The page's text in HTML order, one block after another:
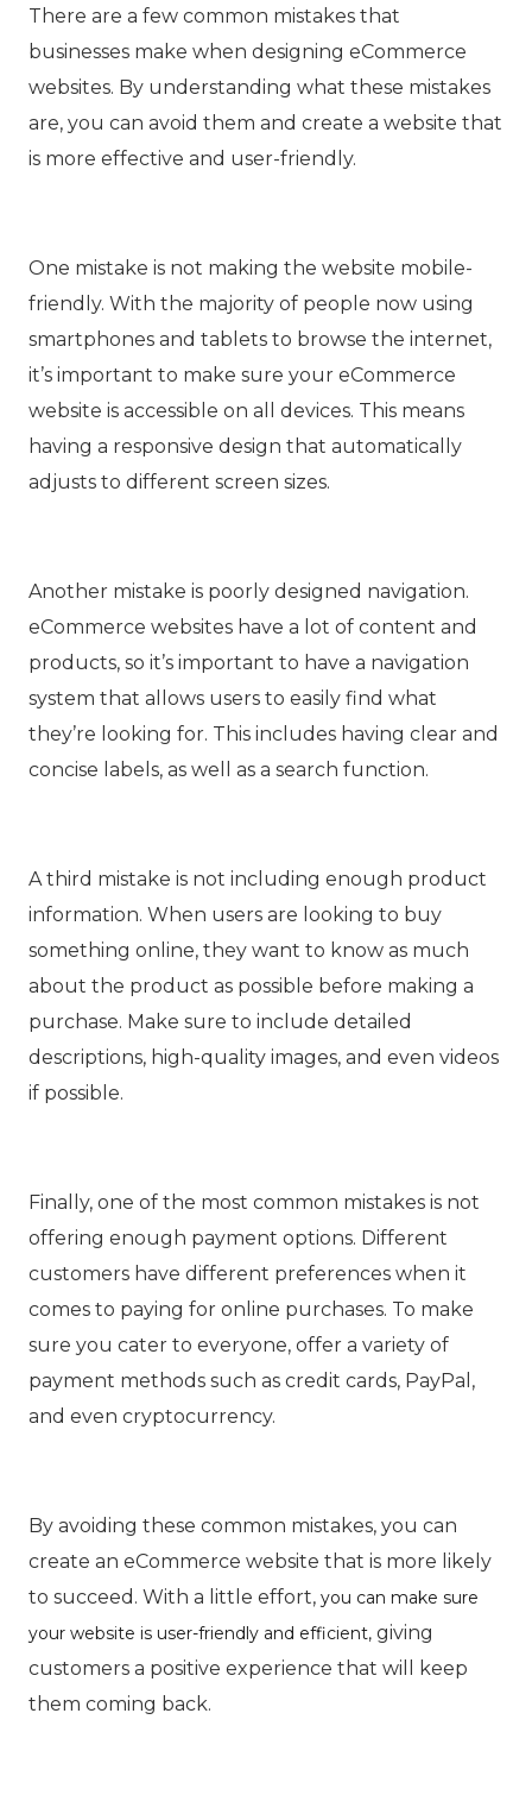
There are a few common mistakes that
businesses make when designing eCommerce
websites. By understanding what these mistakes
are, you can avoid them and create a website that
is more effective and user-friendly.
One mistake is not making the website mobile-
friendly. With the majority of people now using
smartphones and tablets to browse the internet,
it’s important to make sure your eCommerce
website is accessible on all devices. This means
having a responsive design that automatically
adjusts to different screen sizes.
Another mistake is poorly designed navigation.
eCommerce websites have a lot of content and
products, so it’s important to have a navigation
system that allows users to easily find what
they’re looking for. This includes having clear and
concise labels, as well as a search function.
A third mistake is not including enough product
information. When users are looking to buy
something online, they want to know as much
about the product as possible before making a
purchase. Make sure to include detailed
descriptions, high-quality images, and even videos
if possible.
Finally, one of the most common mistakes is not
offering enough payment options. Different
customers have different preferences when it
comes to paying for online purchases. To make
sure you cater to everyone, offer a variety of
payment methods such as credit cards, PayPal,
and even cryptocurrency.
By avoiding these common mistakes, you can
create an eCommerce website that is more likely
to succeed. With a little effort, you can make sure
your website is user-friendly and efficient, giving
customers a positive experience that will keep
them coming back.